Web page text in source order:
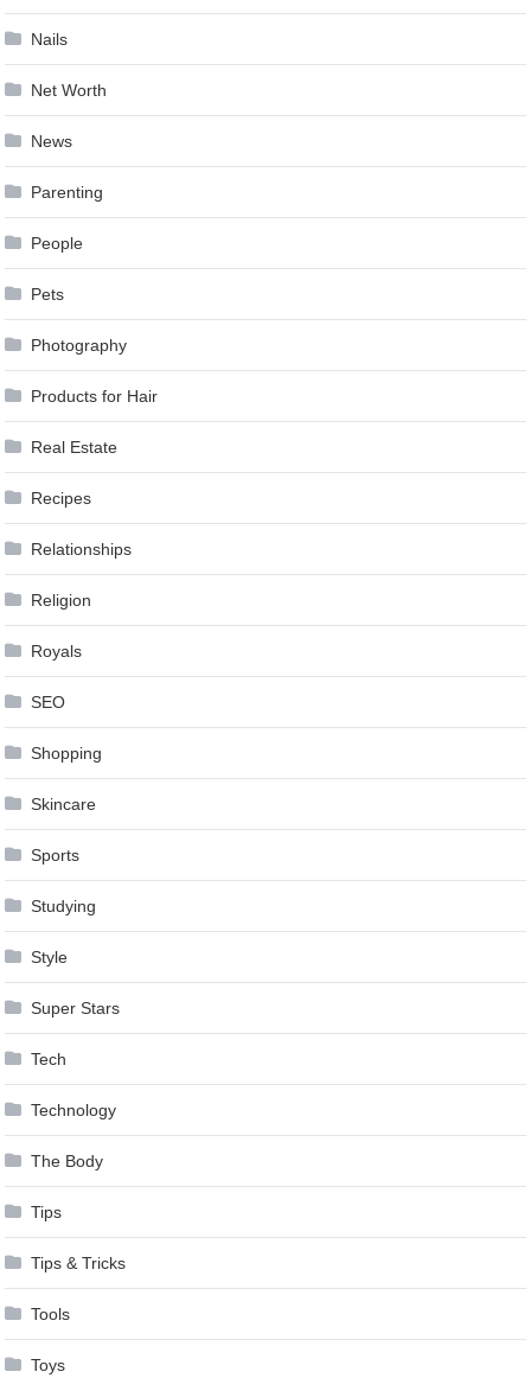
Nails
Net Worth
News
Parenting
People
Pets
Photography
Products for Hair
Real Estate
Recipes
Relationships
Religion
Royals
SEO
Shopping
Skincare
Sports
Studying
Style
Super Stars
Tech
Technology
The Body
Tips
Tips & Tricks
Tools
Toys